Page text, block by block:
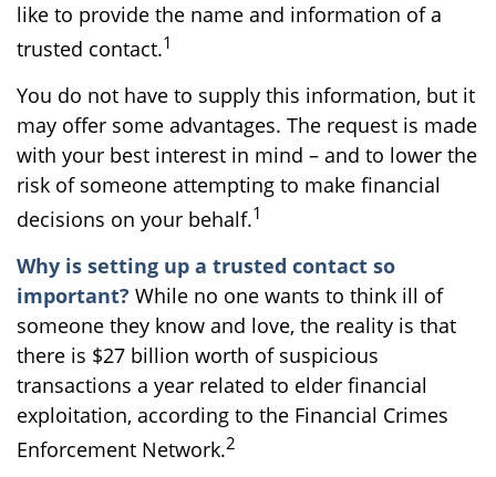
like to provide the name and information of a
trusted contact.1
You do not have to supply this information, but it
may offer some advantages. The request is made
with your best interest in mind – and to lower the
risk of someone attempting to make financial
decisions on your behalf.1
Why is setting up a trusted contact so
important? While no one wants to think ill of
someone they know and love, the reality is that
there is $27 billion worth of suspicious
transactions a year related to elder financial
exploitation, according to the Financial Crimes
Enforcement Network.2